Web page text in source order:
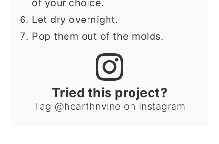
of your choice.
Let dry overnight.
Pop them out of the molds.
Tried this project?
Tag @hearthnvine on Instagram